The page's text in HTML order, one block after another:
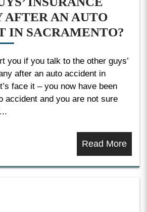
AFTER AN AUTO
IN SACRAMENTO?
you if you talk to the other guys’
after an auto accident in
face it – you now have been
accident and you are not sure
Read More